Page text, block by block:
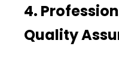
4.
Quality